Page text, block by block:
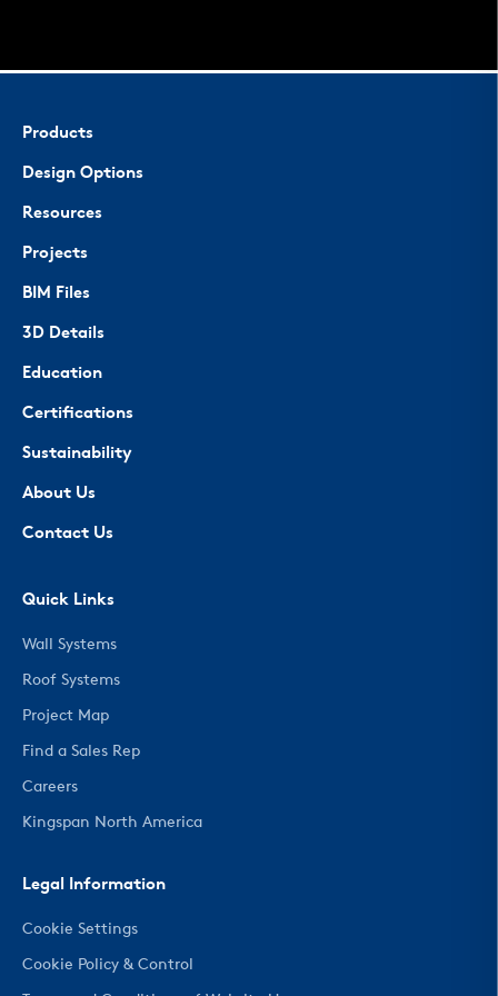
Products
Design Options
Resources
Projects
BIM Files
3D Details
Education
Certifications
Sustainability
About Us
Contact Us
Quick Links
Wall Systems
Roof Systems
Project Map
Find a Sales Rep
Careers
Kingspan North America
Legal Information
Cookie Settings
Cookie Policy & Control